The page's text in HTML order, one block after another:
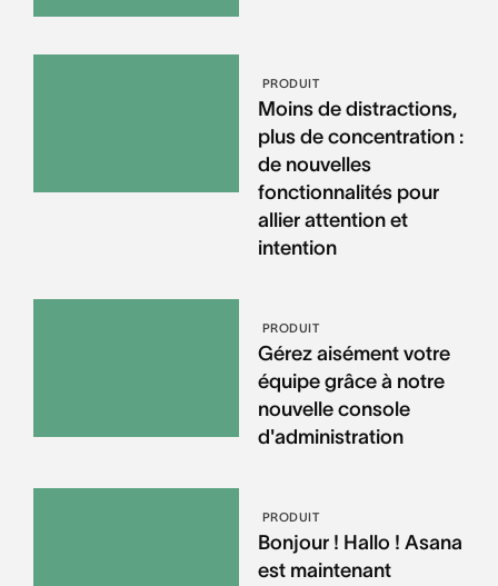
PRODUIT
Moins de distractions,
plus de concentration :
de nouvelles
fonctionnalités pour
allier attention et
intention
PRODUIT
Gérez aisément votre
équipe grâce à notre
nouvelle console
d'administration
PRODUIT
Bonjour ! Hallo ! Asana
est maintenant